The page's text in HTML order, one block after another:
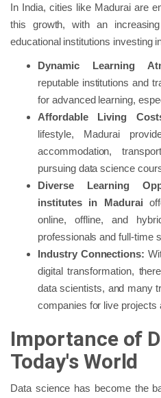
In India, cities like Madurai are
this growth, with an
educational institutions investing
Dynamic Learning
reputable institutions and
for advanced learning,
Affordable Living
lifestyle, Madurai
accommodation,
pursuing data science
Diverse Learning
institutes in Madurai
online, offline, and
professionals and full-time
Industry Connections:
digital transformation,
data scientists, and many
companies for live projects
Importance of
Today's World
Data science has become the